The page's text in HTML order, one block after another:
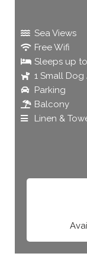
Sea Views
Free Wifi
Sleeps up
1 Small
Parking
Balcony
Linen &